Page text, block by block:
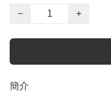
−
+
簡介